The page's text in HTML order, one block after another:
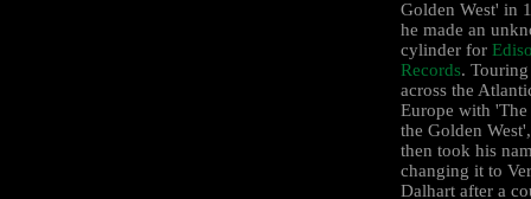
Golden West' in
he made an
cylinder for
Records. Touring
across the
Europe with
the Golden
then took his
changing it to
Dalhart after a